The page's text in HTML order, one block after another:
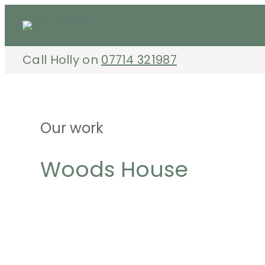
Call Holly on 07714 321987
Our work
Woods House